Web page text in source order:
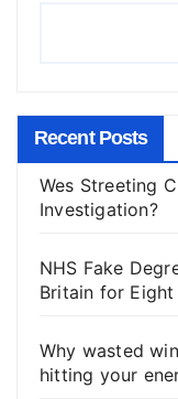
Recent Posts
Wes Streeting
Investigation?
NHS Fake
Britain for Eight
Why wasted
hitting your